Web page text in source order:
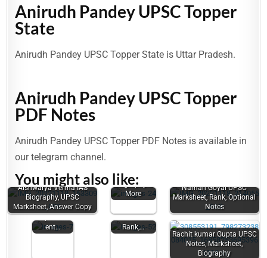
Anirudh Pandey UPSC Topper
State
Anirudh Pandey UPSC Topper State is Uttar Pradesh.
Anirudh Pandey UPSC Topper
PDF Notes
Anirudh Pandey UPSC Topper PDF Notes is available in
our telegram channel.
You might also like:
Aishwarya Verma IAS
Biography, UPSC
Marksheet, Answer Copy
Smriti
Mishra
Family,
Biography &
More
Naman Goyal UPSC
Marksheet, Rank, Optional
Notes
Issues
related to
Women |
Women's
Empowerm
ent…
Aniruddh
Yadav:
Biography,
Marksheet
Rank,…
Rachit kumar Gupta UPSC
Notes, Marksheet,
Biography